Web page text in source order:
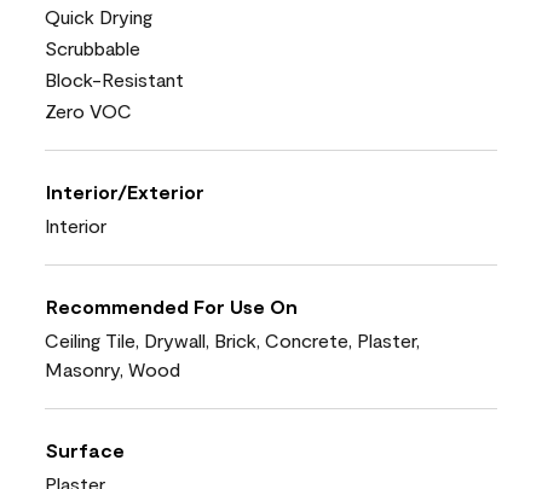
Quick Drying
Scrubbable
Block-Resistant
Zero VOC
Interior/Exterior
Interior
Recommended For Use On
Ceiling Tile, Drywall, Brick, Concrete, Plaster,
Masonry, Wood
Surface
Plaster